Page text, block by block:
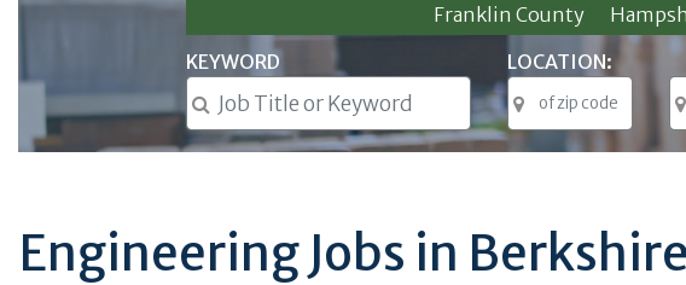
Franklin County
KEYWORD
LOCATION:
Engineering Jobs in